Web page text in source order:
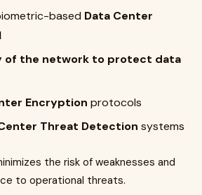
based Data Center
of the network to protect data
Encryption protocols
Threat Detection systems
the risk of weaknesses and
to operational threats.